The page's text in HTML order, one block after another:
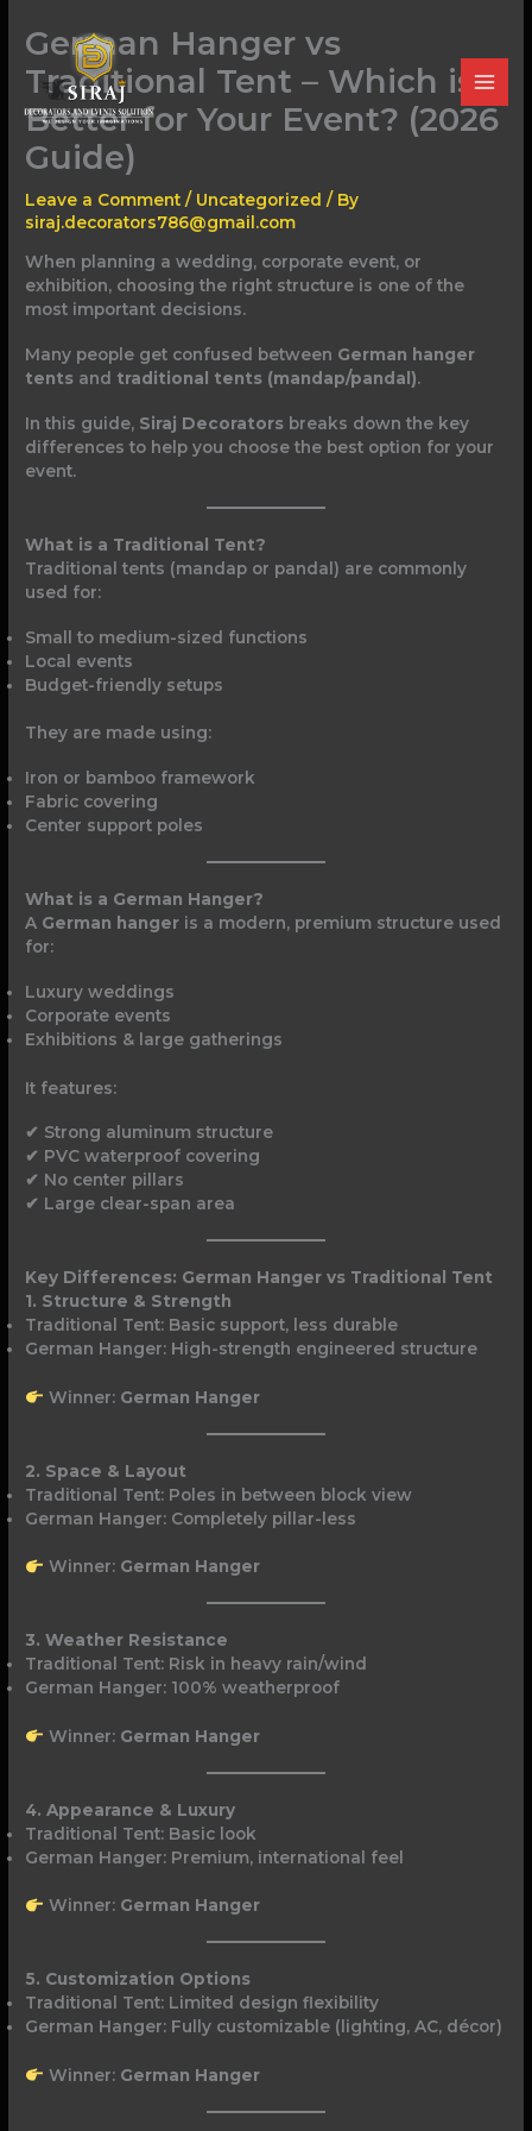
content
German Hanger vs
Traditional Tent – Which is
Better for Your Event? (2026
Guide)
Leave a Comment / Uncategorized / By
siraj.decorators786@gmail.com
When planning a wedding, corporate event, or
exhibition, choosing the right structure is one of the
most important decisions.
Many people get confused between German hanger
tents and traditional tents (mandap/pandal).
In this guide, Siraj Decorators breaks down the key
differences to help you choose the best option for your
event.
What is a Traditional Tent?
Traditional tents (mandap or pandal) are commonly
used for:
Small to medium-sized functions
Local events
Budget-friendly setups
They are made using:
Iron or bamboo framework
Fabric covering
Center support poles
What is a German Hanger?
A German hanger is a modern, premium structure used
for:
Luxury weddings
Corporate events
Exhibitions & large gatherings
It features:
✔ Strong aluminum structure
✔ PVC waterproof covering
✔ No center pillars
✔ Large clear-span area
Key Differences: German Hanger vs Traditional Tent
1. Structure & Strength
Traditional Tent: Basic support, less durable
German Hanger: High-strength engineered structure
Winner: German Hanger
2. Space & Layout
Traditional Tent: Poles in between block view
German Hanger: Completely pillar-less
Winner: German Hanger
3. Weather Resistance
Traditional Tent: Risk in heavy rain/wind
German Hanger: 100% weatherproof
Winner: German Hanger
4. Appearance & Luxury
Traditional Tent: Basic look
German Hanger: Premium, international feel
Winner: German Hanger
5. Customization Options
Traditional Tent: Limited design flexibility
German Hanger: Fully customizable (lighting, AC, décor)
Winner: German Hanger